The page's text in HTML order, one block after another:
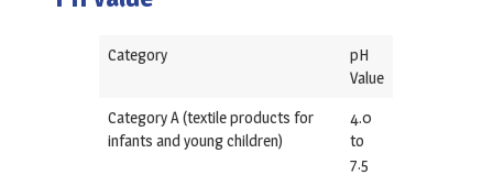
Category
pH
Value
Category A (textile products for
infants and young children)
4.0
to
7.5